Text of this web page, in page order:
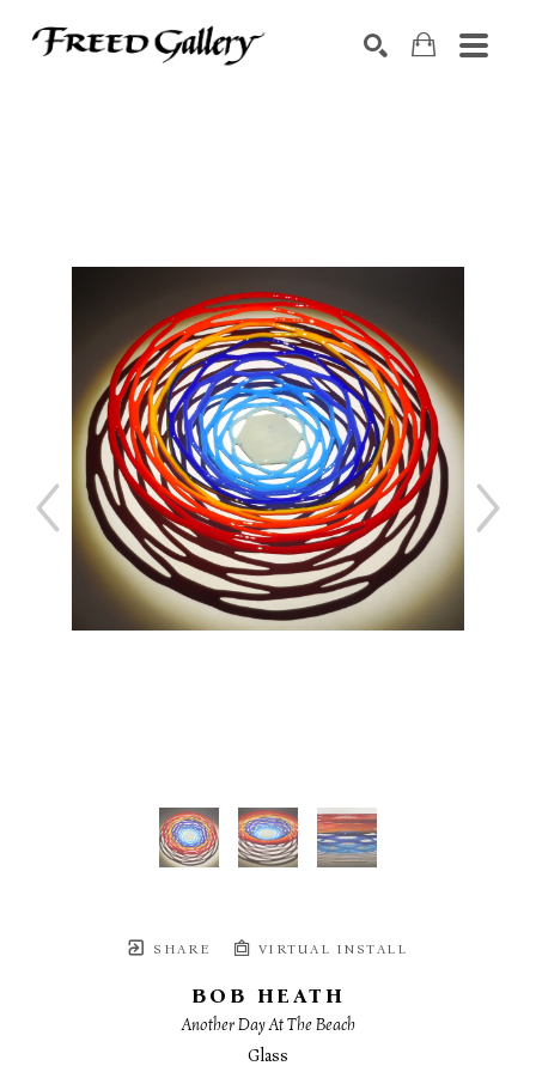
SHARE VIRTUAL INSTALL
BOB HEATH
Another Day At The Beach
Glass